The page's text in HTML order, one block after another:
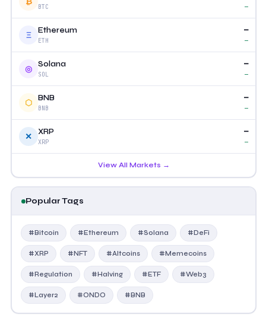
BTC —
Ξ Ethereum
ETH
—
—
◎ Solana
SOL
—
—
⬡ BNB
BNB
—
—
✕ XRP
XRP
—
—
View All Markets →
Popular Tags
#Bitcoin #Ethereum #Solana #DeFi
#XRP #NFT #Altcoins #Memecoins
#Regulation #Halving #ETF #Web3
#Layer2 #ONDO #BNB